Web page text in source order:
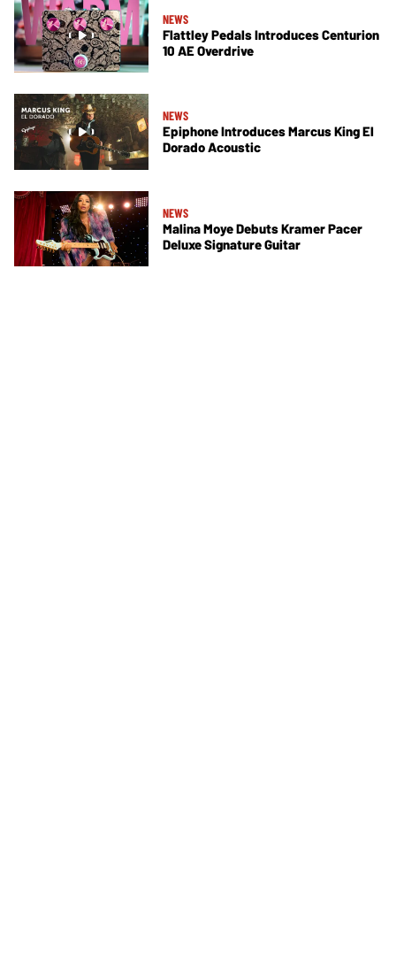
NEWS
Flattley Pedals Introduces Centurion
10 AE Overdrive
NEWS
Epiphone Introduces Marcus King El
Dorado Acoustic
NEWS
Malina Moye Debuts Kramer Pacer
Deluxe Signature Guitar